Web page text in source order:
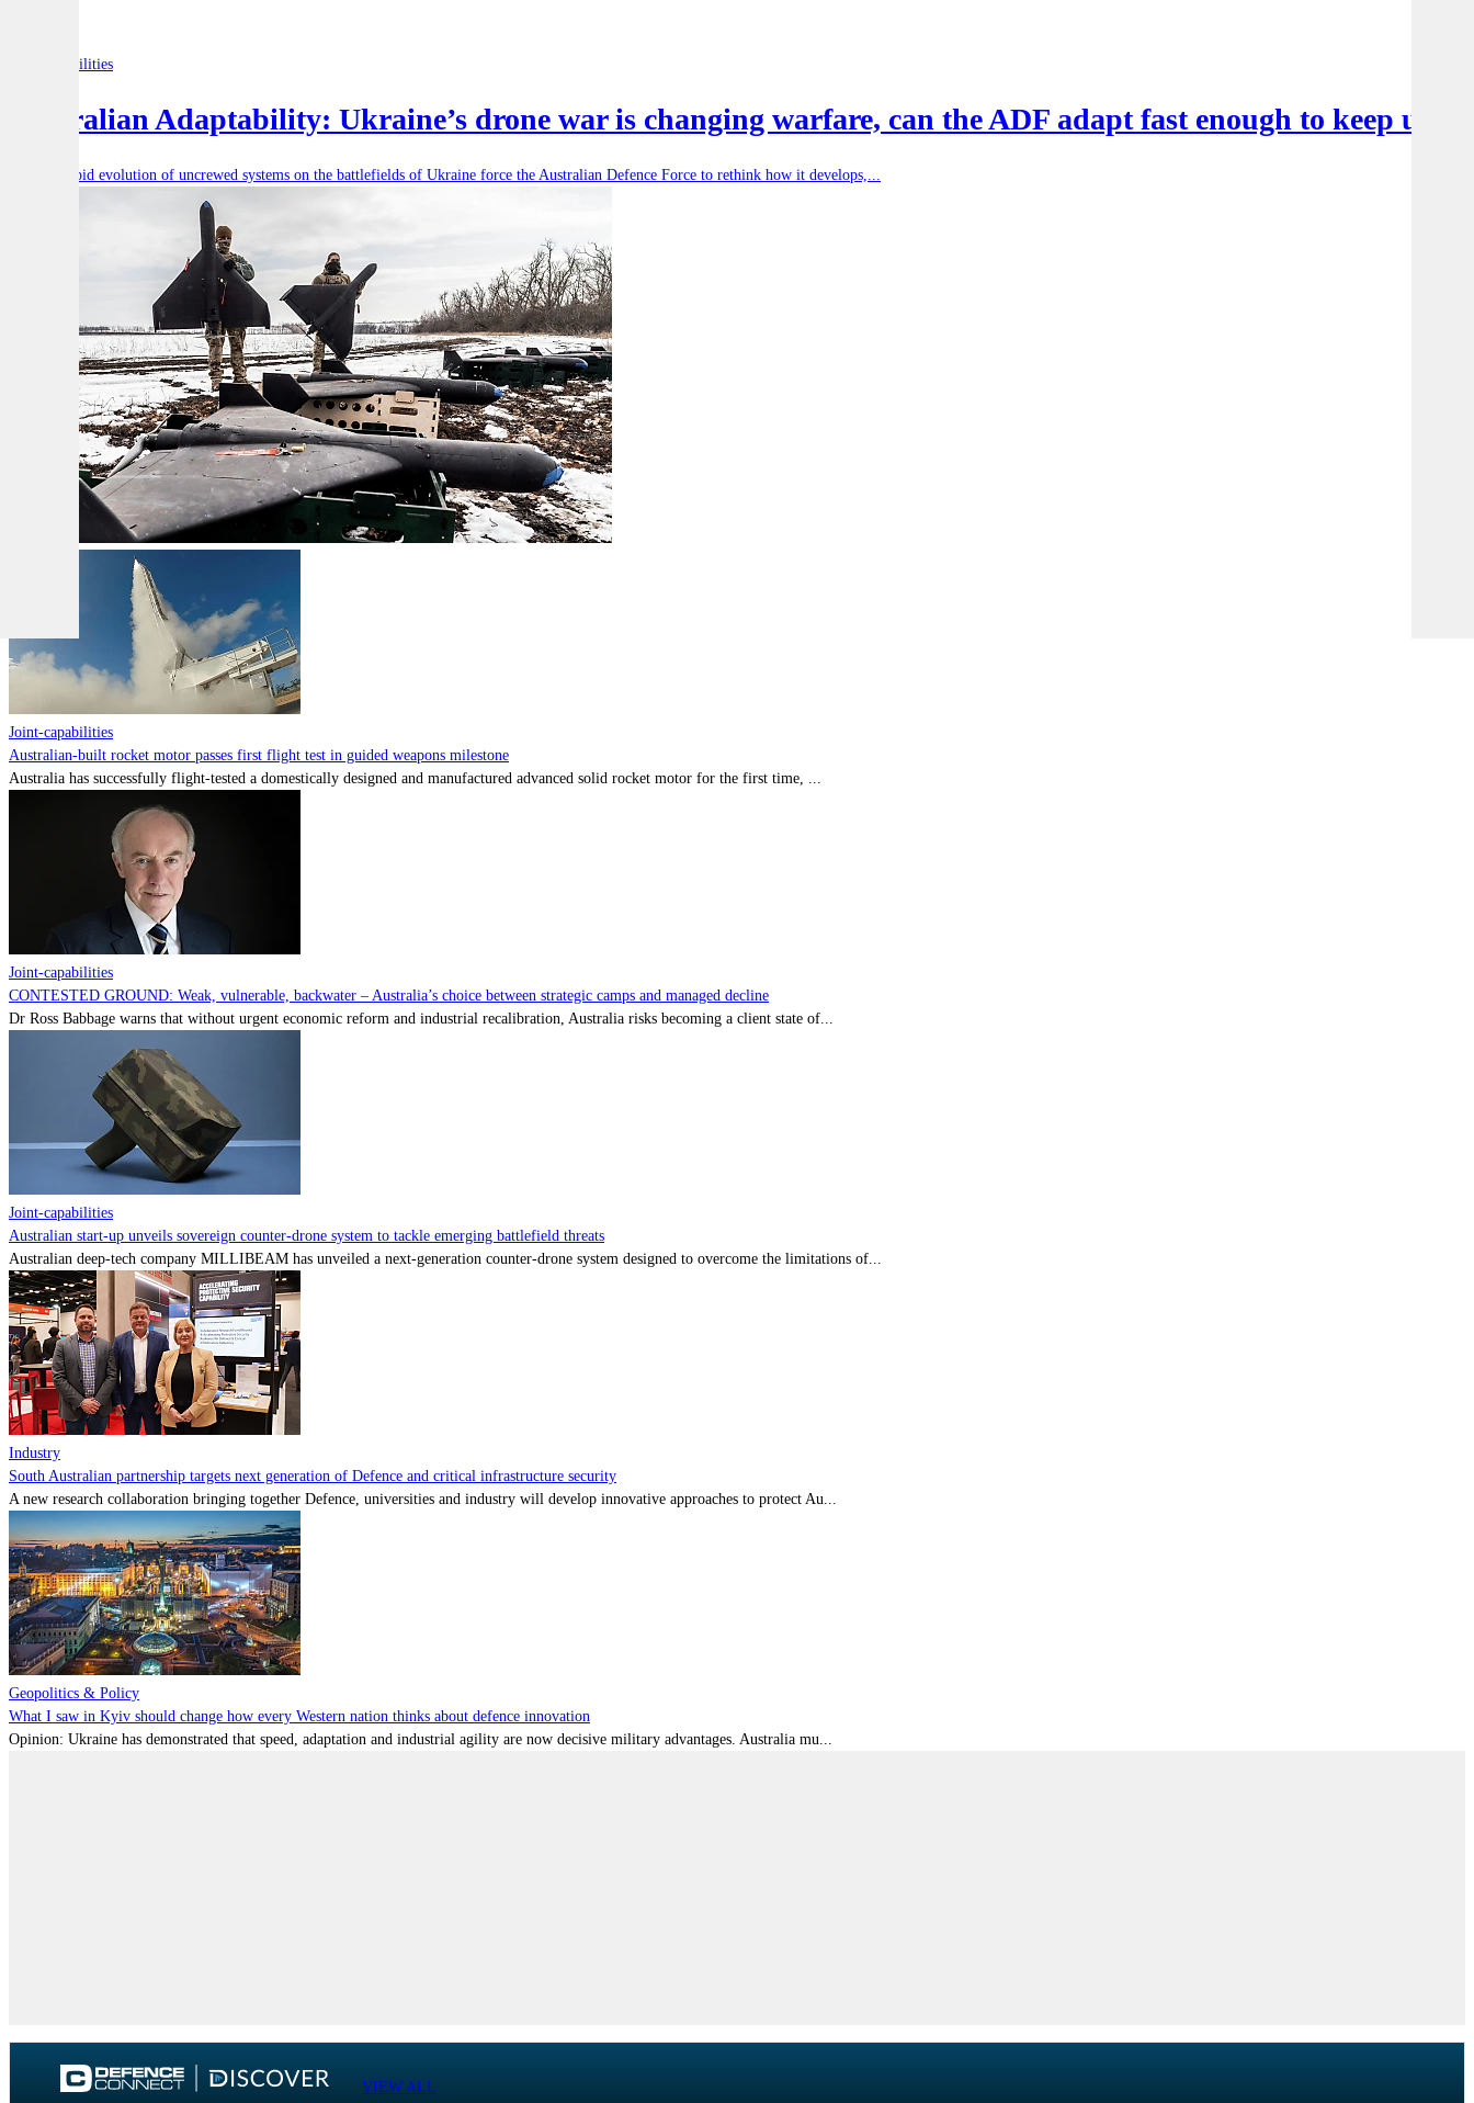
Joint-capabilities
Australian Adaptability: Ukraine’s drone war is changing warfare, can the ADF adapt fast enough to keep up?
Will the rapid evolution of uncrewed systems on the battlefields of Ukraine force the Australian Defence Force to rethink how it develops,...
Joint-capabilities
Australian-built rocket motor passes first flight test in guided weapons milestone
Australia has successfully flight-tested a domestically designed and manufactured advanced solid rocket motor for the first time, ...
Joint-capabilities
CONTESTED GROUND: Weak, vulnerable, backwater – Australia’s choice between strategic camps and managed decline
Dr Ross Babbage warns that without urgent economic reform and industrial recalibration, Australia risks becoming a client state of...
Joint-capabilities
Australian start-up unveils sovereign counter-drone system to tackle emerging battlefield threats
Australian deep-tech company MILLIBEAM has unveiled a next-generation counter-drone system designed to overcome the limitations of...
Industry
South Australian partnership targets next generation of Defence and critical infrastructure security
A new research collaboration bringing together Defence, universities and industry will develop innovative approaches to protect Au...
Geopolitics & Policy
What I saw in Kyiv should change how every Western nation thinks about defence innovation
Opinion: Ukraine has demonstrated that speed, adaptation and industrial agility are now decisive military advantages. Australia mu...
VIEW ALL